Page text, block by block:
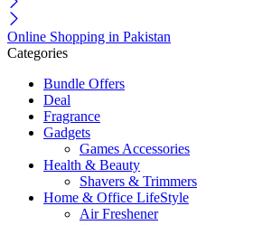
Online Shopping in Pakistan
Categories
Bundle Offers
Deal
Fragrance
Gadgets
Games Accessories
Health & Beauty
Shavers & Trimmers
Home & Office LifeStyle
Air Freshener